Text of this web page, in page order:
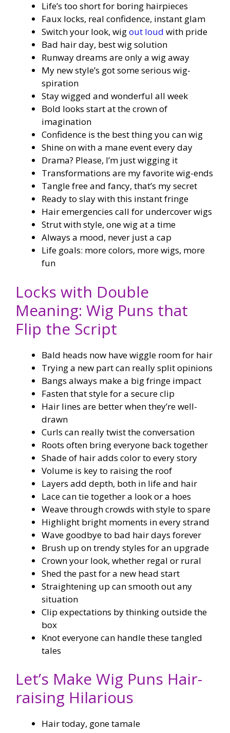
Life’s too short for boring hairpieces
Faux locks, real confidence, instant glam
Switch your look, wigout loud with pride
Bad hair day, best wig solution
Runway dreams are only a wig away
My new style’s got some serious wig-
spiration
Stay wigged and wonderful all week
Bold looks start at the crown of
imagination
Confidence is the best thing you can wig
Shine on with a mane event every day
Drama? Please, I’m just wigging it
Transformations are my favorite wig-ends
Tangle free and fancy, that’s my secret
Ready to slay with this instant fringe
Hair emergencies call for undercover wigs
Strut with style, one wig at a time
Always a mood, never just a cap
Life goals: more colors, more wigs, more
fun
Locks with Double
Meaning: Wig Puns that
Flip the Script
Bald heads now have wiggle room for hair
Trying a new part can really split opinions
Bangs always make a big fringe impact
Fasten that style for a secure clip
Hair lines are better when they’re well-
drawn
Curls can really twist the conversation
Roots often bring everyone back together
Shade of hair adds color to every story
Volume is key to raising the roof
Layers add depth, both in life and hair
Lace can tie together a look or a hoes
Weave through crowds with style to spare
Highlight bright moments in every strand
Wave goodbye to bad hair days forever
Brush up on trendy styles for an upgrade
Crown your look, whether regal or rural
Shed the past for a new head start
Straightening up can smooth out any
situation
Clip expectations by thinking outside the
box
Knot everyone can handle these tangled
tales
Let’s Make Wig Puns Hair-
raising Hilarious
Hair today, gone tamale